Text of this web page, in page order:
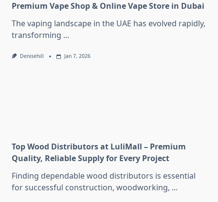
Premium Vape Shop & Online Vape Store in Dubai
The vaping landscape in the UAE has evolved rapidly,
transforming ...
Denisehill Jan 7, 2026
Top Wood Distributors at LuliMall – Premium
Quality, Reliable Supply for Every Project
Finding dependable wood distributors is essential
for successful construction, woodworking, ...